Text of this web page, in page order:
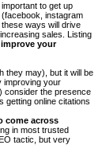
to get up
instagram
ways will drive
sales. Listing
your
they may), but it will be
improving your
consider the presence
getting online citations
come across
in most trusted
tactic, but very